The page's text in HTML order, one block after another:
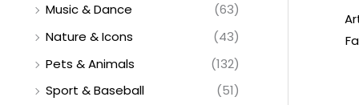
Music & Dance
(63)
Nature & Icons
(43)
Pets & Animals
(132)
Sport & Baseball
(51)